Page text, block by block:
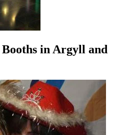
Booths in Argyll and